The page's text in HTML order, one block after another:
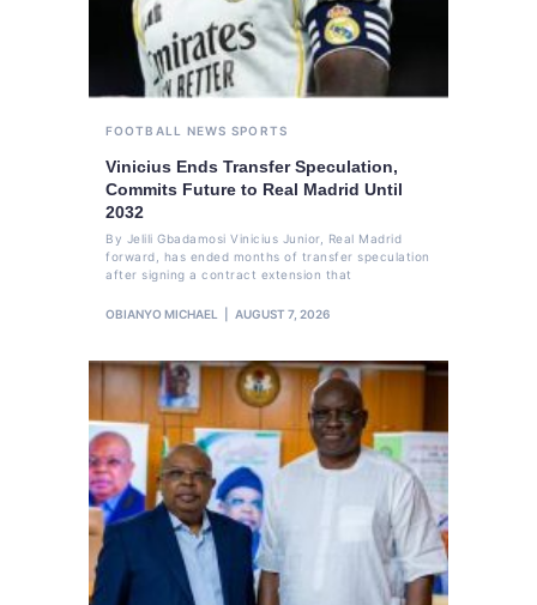
FOOTBALL NEWS SPORTS
Vinicius Ends Transfer Speculation,
Commits Future to Real Madrid Until
2032
By Jelili Gbadamosi Vinicius Junior, Real Madrid
forward, has ended months of transfer speculation
after signing a contract extension that
OBIANYO MICHAEL AUGUST 7, 2026